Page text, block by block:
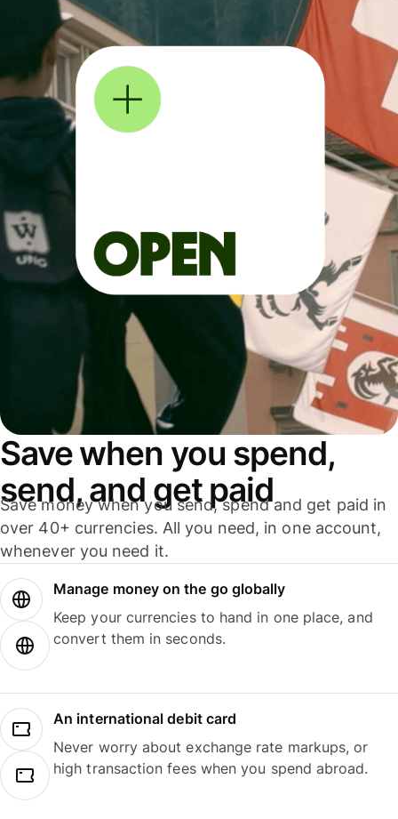
Save when you spend,
send, and get paid
Save money when you send, spend and get paid in
over 40+ currencies. All you need, in one account,
whenever you need it.
Manage money on the go globally
Keep your currencies to hand in one place, and
convert them in seconds.
An international debit card
Never worry about exchange rate markups, or
high transaction fees when you spend abroad.